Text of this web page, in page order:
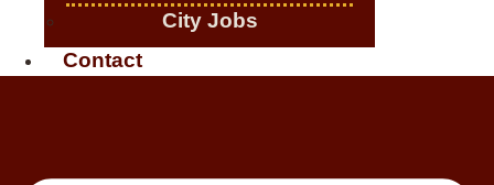
City Jobs
Contact